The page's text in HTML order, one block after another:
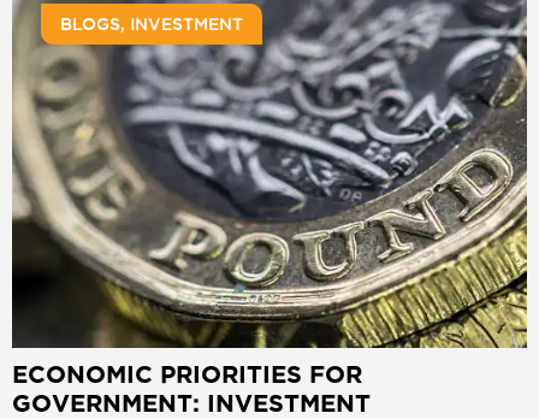
BLOGS, INVESTMENT
ECONOMIC PRIORITIES FOR
GOVERNMENT: INVESTMENT